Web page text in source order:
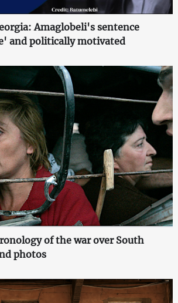
Amaglobeli's sentence
and politically motivated
of the war over South
photos